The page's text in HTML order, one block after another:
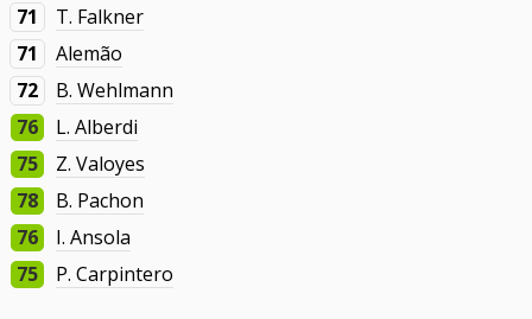
71
T. Falkner
71
Alemão
72
B. Wehlmann
76
L. Alberdi
75
Z. Valoyes
78
B. Pachon
76
I. Ansola
75
P. Carpintero